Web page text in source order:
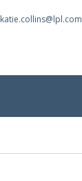
katie.collins@lpl.com